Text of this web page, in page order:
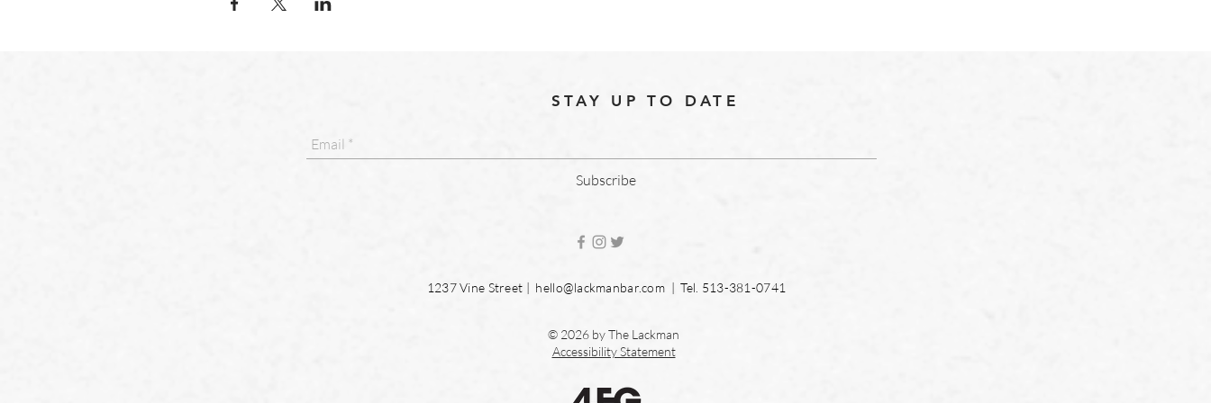
STAY UP TO DATE
Subscribe
1237 Vine Street | hello@lackmanbar.com | Tel. 513-381-0741
© 2026 by The Lackman
Accessibility Statement